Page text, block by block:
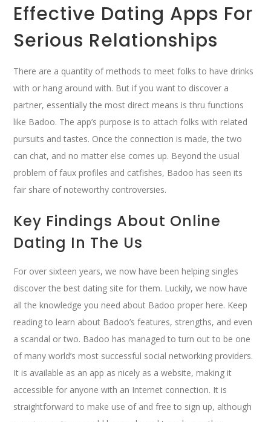
Effective Dating Apps For
Serious Relationships
There are a quantity of methods to meet folks to have drinks
with or hang around with. But if you want to discover a
partner, essentially the most direct means is thru functions
like Badoo. The app’s purpose is to attach folks with related
pursuits and tastes. Once the connection is made, the two
can chat, and no matter else comes up. Beyond the usual
problem of faux profiles and catfishes, Badoo has seen its
fair share of noteworthy controversies.
Key Findings About Online
Dating In The Us
For over sixteen years, we now have been helping singles
discover the best dating site for them. Luckily, we now have
all the knowledge you need about Badoo proper here. Keep
reading to learn about Badoo’s features, strengths, and even
a scandal or two. Badoo has managed to turn out to be one
of many world’s most successful social networking providers.
It is available as an app as nicely as a website, making it
accessible for anyone with an Internet connection. It is
straightforward to make use of and free to sign up, although